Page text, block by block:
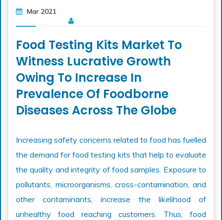
Mar 2021
Food Testing Kits Market To
Witness Lucrative Growth
Owing To Increase In
Prevalence Of Foodborne
Diseases Across The Globe
Increasing safety concerns related to food has fuelled
the demand for food testing kits that help to evaluate
the quality and integrity of food samples. Exposure to
pollutants, microorganisms, cross-contamination, and
other contaminants, increase the likelihood of
unhealthy food reaching customers. Thus, food